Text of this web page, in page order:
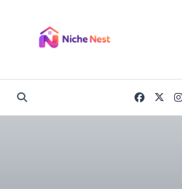
content